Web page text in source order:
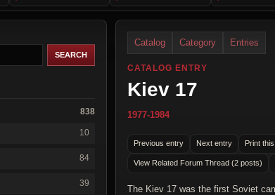
838
10
84
39
Catalog Category Entries
CATALOG ENTRY
Kiev 17
1977-1984
Previous entry Next entry Print
View Related Forum Thread (2 posts)
The Kiev 17 was the first Soviet